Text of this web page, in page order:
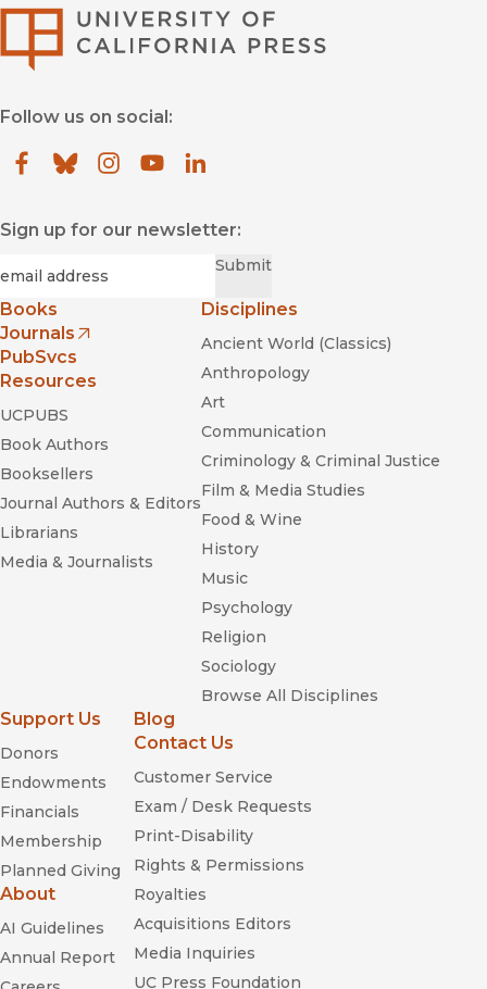
Follow us on social:
Facebook
(opens in new window)
Bluesky
(opens in new window)
Instagram
(opens in new window)
YouTube
(opens in new window)
LinkedIn
(opens in new window)
Sign up for our newsletter:
Submit
Books
Journals
(opens in new window)
PubSvcs
Resources
UCPUBS
Book Authors
Booksellers
Journal Authors & Editors
Librarians
Media & Journalists
Disciplines
Ancient World (Classics)
Anthropology
Art
Communication
Criminology & Criminal Justice
Film & Media Studies
Food & Wine
History
Music
Psychology
Religion
Sociology
Browse All Disciplines
Support Us
Donors
Endowments
Financials
Membership
Planned Giving
About
AI Guidelines
Annual Report
Blog
Contact Us
Customer Service
Exam / Desk Requests
Print-Disability
Rights & Permissions
Royalties
Acquisitions Editors
Media Inquiries
UC Press Foundation